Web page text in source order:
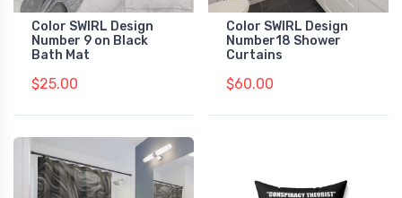
Color SWIRL Design
Number 9 on Black
Bath Mat
$25.00
Color SWIRL Design
Number18 Shower
Curtains
$60.00